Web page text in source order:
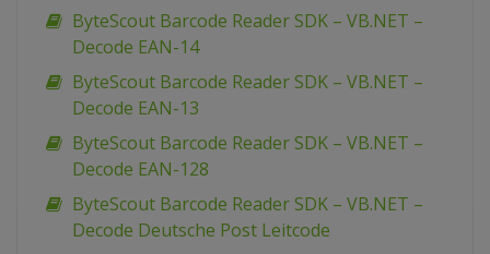
ByteScout Barcode Reader SDK – VB.NET –
Decode EAN-14
ByteScout Barcode Reader SDK – VB.NET –
Decode EAN-13
ByteScout Barcode Reader SDK – VB.NET –
Decode EAN-128
ByteScout Barcode Reader SDK – VB.NET –
Decode Deutsche Post Leitcode